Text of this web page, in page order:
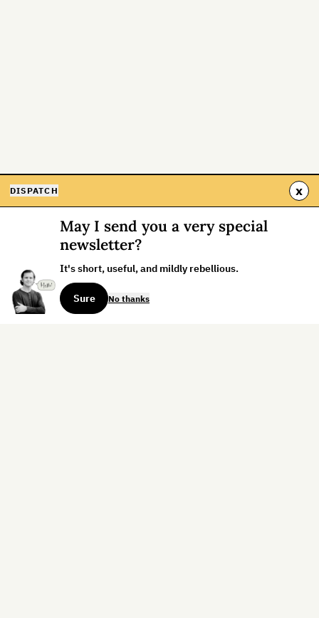
DISPATCH x
May I send you a very special
newsletter?
It's short, useful, and mildly rebellious.
Sure No thanks